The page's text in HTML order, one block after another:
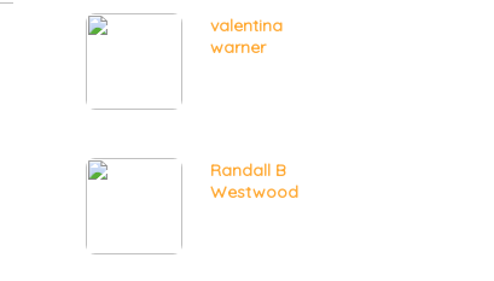
valentina
warner
Randall B
Westwood